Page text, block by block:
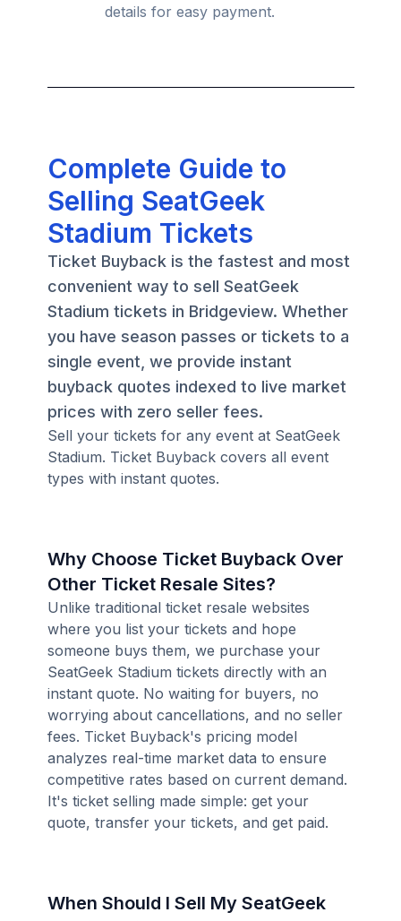
details for easy payment.
Complete Guide to
Selling SeatGeek
Stadium Tickets
Ticket Buyback is the fastest and most
convenient way to sell SeatGeek
Stadium tickets in Bridgeview. Whether
you have season passes or tickets to a
single event, we provide instant
buyback quotes indexed to live market
prices with zero seller fees.
Sell your tickets for any event at SeatGeek
Stadium. Ticket Buyback covers all event
types with instant quotes.
Why Choose Ticket Buyback Over
Other Ticket Resale Sites?
Unlike traditional ticket resale websites
where you list your tickets and hope
someone buys them, we purchase your
SeatGeek Stadium tickets directly with an
instant quote. No waiting for buyers, no
worrying about cancellations, and no seller
fees. Ticket Buyback's pricing model
analyzes real-time market data to ensure
competitive rates based on current demand.
It's ticket selling made simple: get your
quote, transfer your tickets, and get paid.
When Should I Sell My SeatGeek